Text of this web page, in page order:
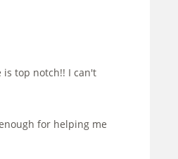
is top notch!! I can't
for helping me